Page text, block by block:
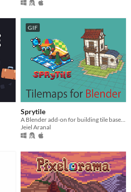
GIF
Sprytile
A Blender add-on for building tile based low-poly scenes with paint/map editor like tools
Jeiel Aranal